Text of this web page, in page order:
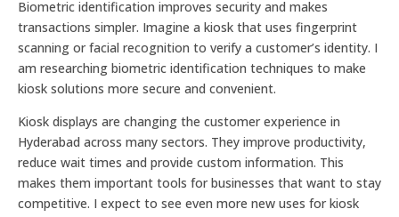
Biometric identification improves security and makes
transactions simpler. Imagine a kiosk that uses fingerprint
scanning or facial recognition to verify a customer’s identity. I
am researching biometric identification techniques to make
kiosk solutions more secure and convenient.
Kiosk displays are changing the customer experience in
Hyderabad across many sectors. They improve productivity,
reduce wait times and provide custom information. This
makes them important tools for businesses that want to stay
competitive. I expect to see even more new uses for kiosk